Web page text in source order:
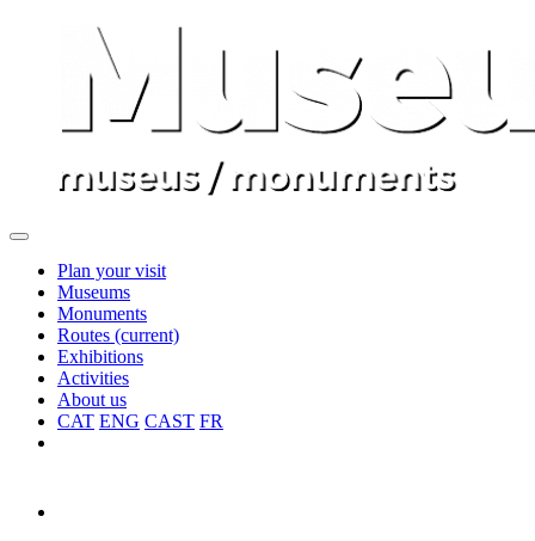
Plan your visit
Museums
Monuments
Routes (current)
Exhibitions
Activities
About us
CAT ENG CAST FR